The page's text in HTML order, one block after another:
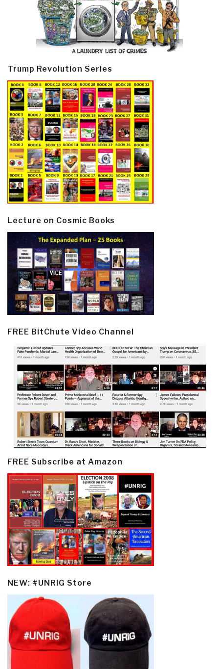
Trump Revolution Series
Lecture on Cosmic Books
FREE BitChute Video Channel
FREE Subscribe at Amazon
NEW: #UNRIG Store